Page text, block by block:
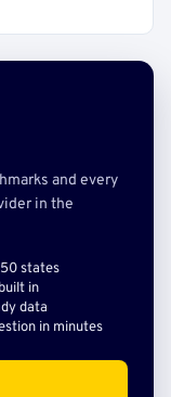
and every
in the
states
in
data
in minutes